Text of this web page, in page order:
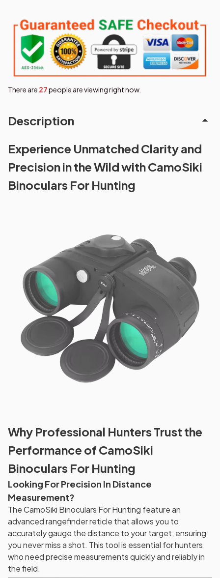
There are 31people are viewing right now.
Description
Experience Unmatched Clarity and
Precision in the Wild with CamoSiki
Binoculars For Hunting
Why Professional Hunters Trust the
Performance of CamoSiki
Binoculars For Hunting
Looking For Precision In Distance
Measurement?
The CamoSiki Binoculars For Hunting feature an
advanced rangefinder reticle that allows you to
accurately gauge the distance to your target, ensuring
you never miss a shot. This tool is essential for hunters
who need precise measurements quickly and reliably in
the field.